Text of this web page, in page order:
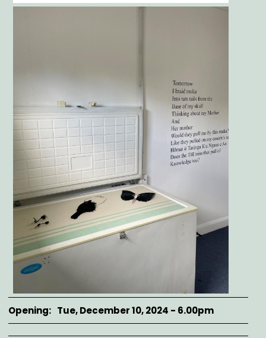
Opening Tue, December 10, 2024 - 6.00pm